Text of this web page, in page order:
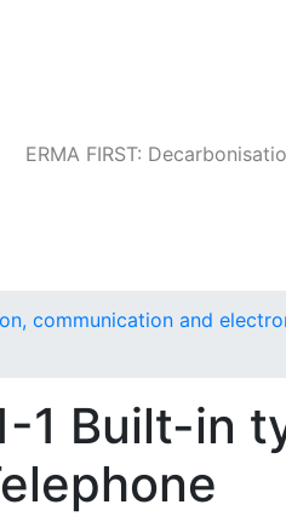
ERMA FIRST:
communication and
1 Built-in